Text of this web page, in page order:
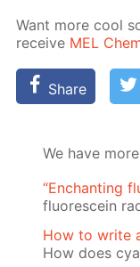
Want more cool
re­ceive MEL
Share
We have
“Enchanting
fluorescein
How to write
How does